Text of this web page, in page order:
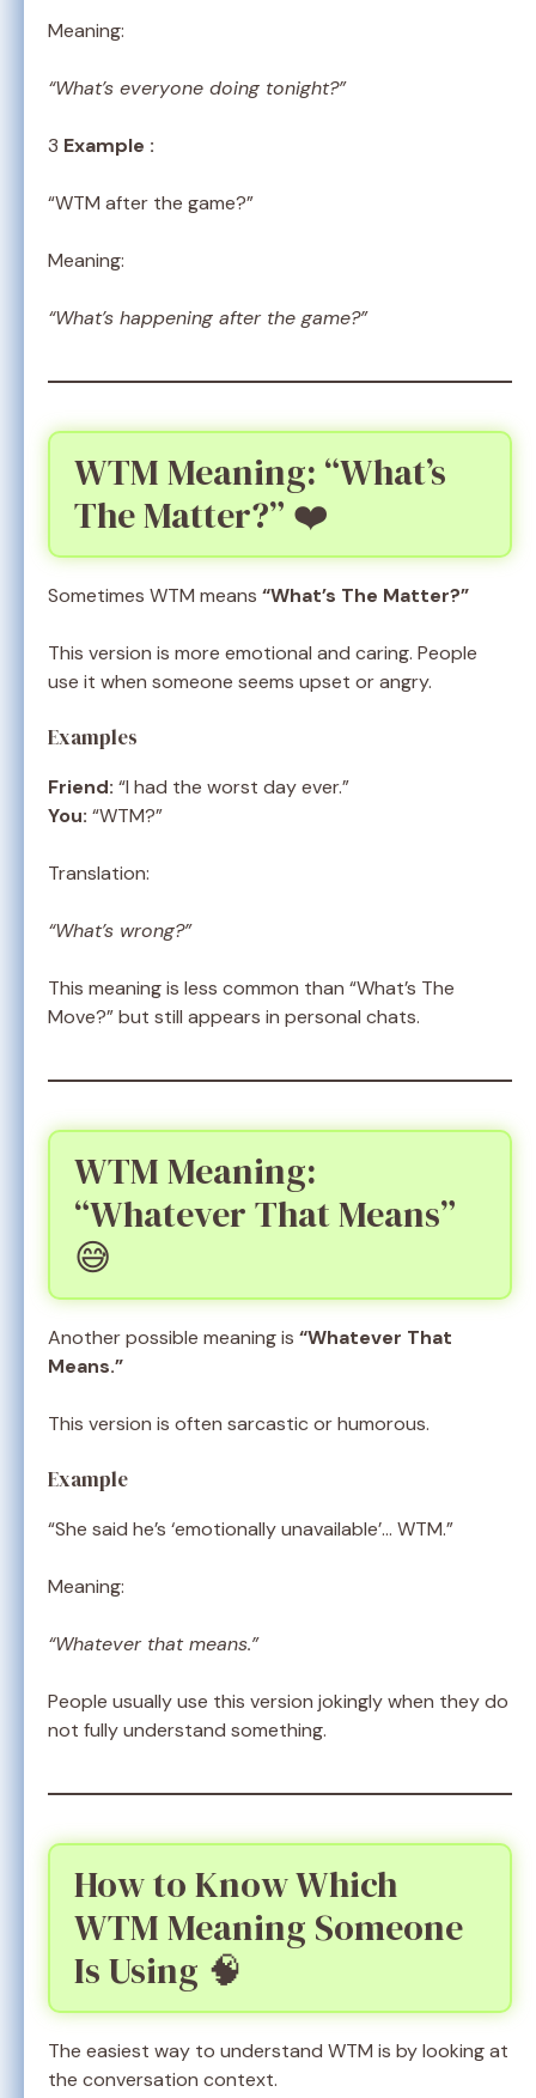
Meaning:
“What’s everyone doing tonight?”
3 Example :
“WTM after the game?”
Meaning:
“What’s happening after the game?”
WTM Meaning: “What’s
The Matter?” ❤️
Sometimes WTM means “What’s The Matter?”
This version is more emotional and caring. People
use it when someone seems upset or angry.
Examples
Friend: “I had the worst day ever.”
You: “WTM?”
Translation:
“What’s wrong?”
This meaning is less common than “What’s The
Move?” but still appears in personal chats.
WTM Meaning:
“Whatever That Means”
😅
Another possible meaning is “Whatever That
Means.”
This version is often sarcastic or humorous.
Example
“She said he’s ‘emotionally unavailable’… WTM.”
Meaning:
“Whatever that means.”
People usually use this version jokingly when they do
not fully understand something.
How to Know Which
WTM Meaning Someone
Is Using 🧠
The easiest way to understand WTM is by looking at
the conversation context.